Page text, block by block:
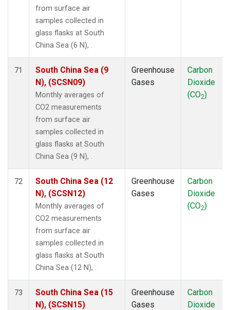
from surface air
samples collected in
glass flasks at South
China Sea (6 N), .
71
South China Sea (9
N), (SCSN09)
Monthly averages of
CO2 measurements
from surface air
samples collected in
glass flasks at South
China Sea (9 N), .
Greenhouse
Gases
Carbon
Dioxide
(CO2)
72
South China Sea (12
N), (SCSN12)
Monthly averages of
CO2 measurements
from surface air
samples collected in
glass flasks at South
China Sea (12 N), .
Greenhouse
Gases
Carbon
Dioxide
(CO2)
73
South China Sea (15
N), (SCSN15)
Greenhouse
Gases
Carbon
Dioxide